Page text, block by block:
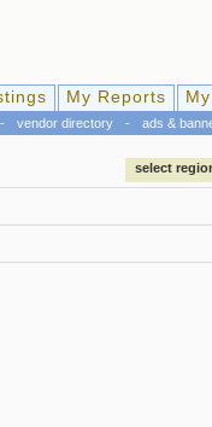
My Reports
- vendor directory - ads &
select